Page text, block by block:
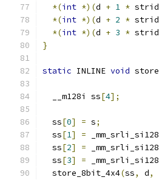
*(int *)(d + 1 *
*(int *)(d + 2 *
*(int *)(d + 3 *
}
static INLINE void
  __m128i ss
[4];
  ss
[0] = s;
  ss
[1] = _mm_srli_si128
  ss
[2] = _mm_srli_si128
  ss
[3] = _mm_srli_si128
  store_8bit_4x4
(ss, d,